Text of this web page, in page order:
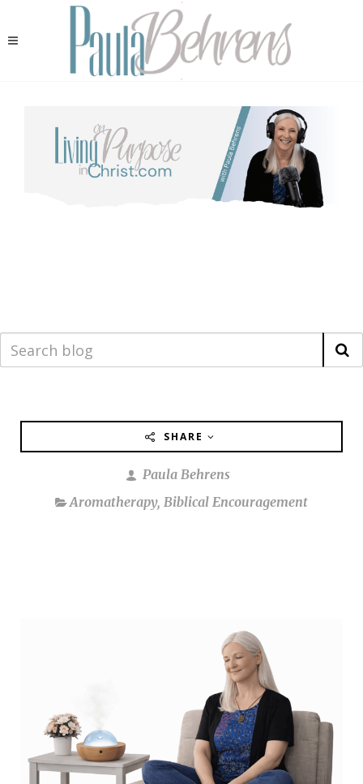
SHARE
Paula Behrens
Aromatherapy, Biblical Encouragement